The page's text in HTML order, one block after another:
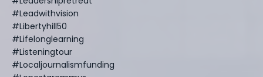
#leadwithvision
#libertyhill50
#lifelonglearning
#listeningtour
#localjournalismfunding